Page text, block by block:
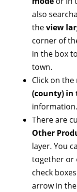
also
theview
corner of
in the box
town.
Click on the
(county) in
information.
There are
Other
layer. You
together or
check
arrow in